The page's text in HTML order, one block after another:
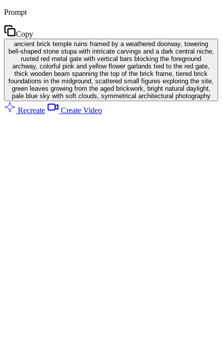
Prompt
Copy
ancient brick temple ruins framed by a weathered doorway, towering
bell-shaped stone stupa with intricate carvings and a dark central niche,
rusted red metal gate with vertical bars blocking the foreground
archway, colorful pink and yellow flower garlands tied to the red gate,
thick wooden beam spanning the top of the brick frame, tiered brick
foundations in the midground, scattered small figures exploring the site,
green leaves growing from the aged brickwork, bright natural daylight,
pale blue sky with soft clouds, symmetrical architectural photography
Recreate Create Video